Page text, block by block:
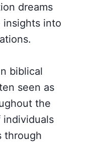
dreams
insights into
biblical
seen as
the
individuals
through